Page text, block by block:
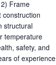
Frame
construction
structural
temperature
safety, and
of experience